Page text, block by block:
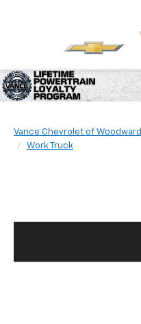
Vance Chevrolet of Woodward
Work Truck